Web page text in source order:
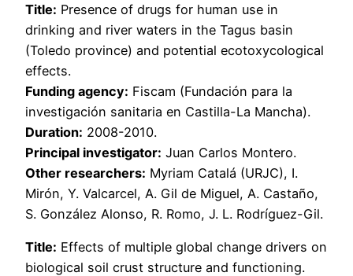
Title: Presence of drugs for human use in
drinking and river waters in the Tagus basin
(Toledo province) and potential ecotoxycological
effects.
Funding agency: Fiscam (Fundación para la
investigación sanitaria en Castilla-La Mancha).
Duration: 2008-2010.
Principal investigator: Juan Carlos Montero.
Other researchers: Myriam Catalá (URJC), I.
Mirón, Y. Valcarcel, A. Gil de Miguel, A. Castaño,
S. González Alonso, R. Romo, J. L. Rodríguez-Gil.
Title: Effects of multiple global change drivers on
biological soil crust structure and functioning.